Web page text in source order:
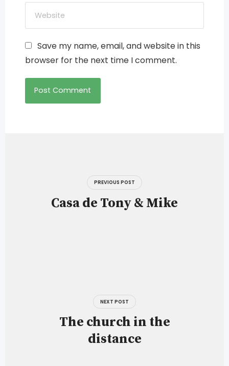
Save my name, email, and website in this
browser for the next time I comment.
PREVIOUS POST
Casa de Tony & Mike
NEXT POST
The church in the
distance